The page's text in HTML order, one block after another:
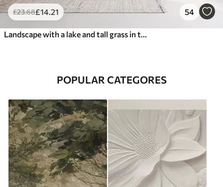
£23.68£14.21 54
Landscape with a lake and tall grass in the foreground, mountains in the background, soft colors, textured
POPULAR CATEGORES